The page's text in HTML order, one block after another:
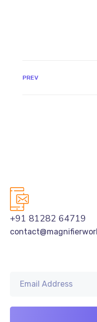
PREV
+91 81282 64719